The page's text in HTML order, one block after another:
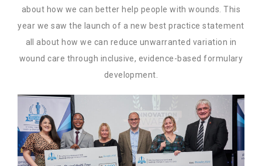
about how we can better help people with wounds. This
year we saw the launch of a new best practice statement
all about how we can reduce unwarranted variation in
wound care through inclusive, evidence-based formulary
development.